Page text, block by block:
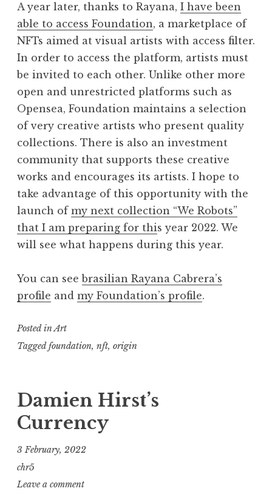
A year later, thanks to Rayana, I have been
able to access Foundation, a marketplace of
NFTs aimed at visual artists with access filter.
In order to access the platform, artists must
be invited to each other. Unlike other more
open and unrestricted platforms such as
Opensea, Foundation maintains a selection
of very creative artists who present quality
collections. There is also an investment
community that supports these creative
works and encourages its artists. I hope to
take advantage of this opportunity with the
launch of my next collection “We Robots”
that I am preparing for this year 2022. We
will see what happens during this year.
You can seebrasilian Rayana Cabrera’s
profile and my Foundation’s profile.
Posted inArt
Taggedfoundation, nft, origin
Damien Hirst’s
Currency
3 February, 2022
chr5
Leave a comment